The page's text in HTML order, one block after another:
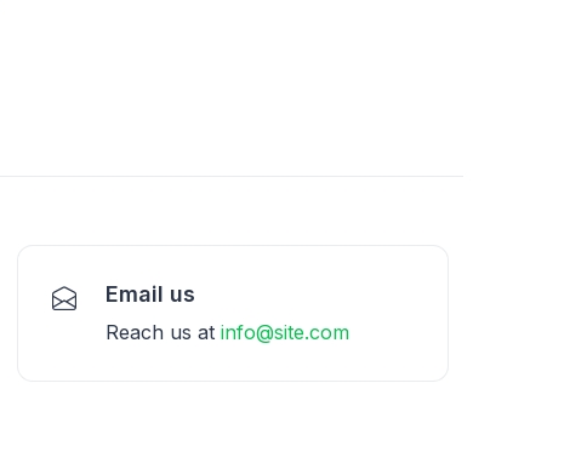
Email us
Reach us at info@site.com